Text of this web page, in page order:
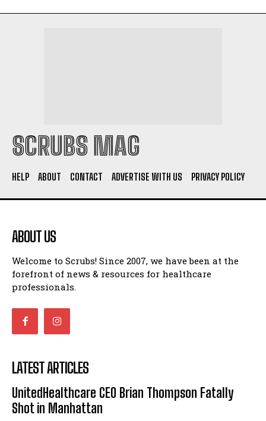
SCRUBS MAG
HELP ABOUT CONTACT ADVERTISE WITH US PRIVACY POLICY
ABOUT US
Welcome to Scrubs! Since 2007, we have been at the
forefront of news & resources for healthcare
professionals.
LATEST ARTICLES
UnitedHealthcare CEO Brian Thompson Fatally
Shot in Manhattan